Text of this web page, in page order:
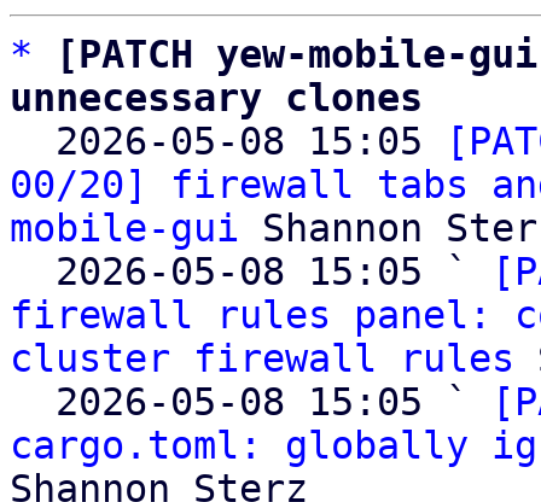
*
[PATCH yew-mobile-
unnecessary clones
2026-05-08 15:05
00/20] firewall tabs
mobile-gui Shannon
  2026-05-08 15:05 `
firewall rules panel:
cluster firewall rules
  2026-05-08 15:05 `
cargo.toml: globally